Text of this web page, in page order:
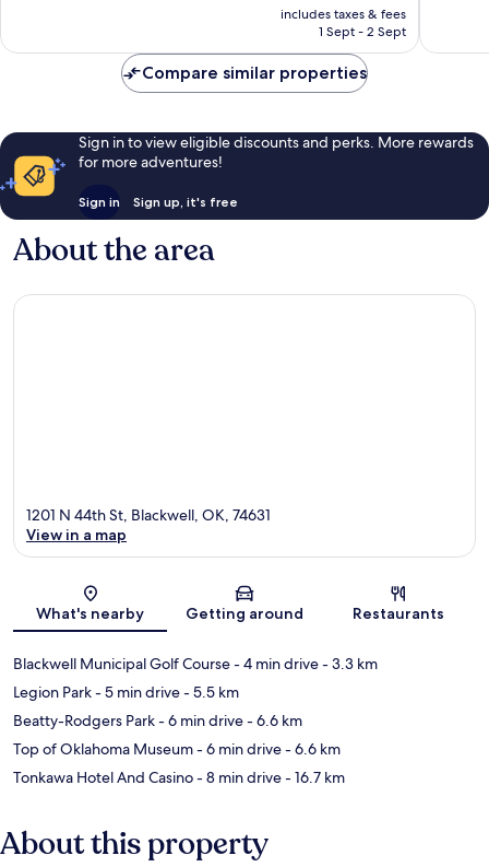
reviews
price
is
includes taxes & fees
1 Sept - 2 Sept
reviews
Compare similar properties
Sign in to view eligible discounts and perks. More rewards
for more adventures!
Sign in Sign up, it's free
About the area
Map
1201 N 44th St, Blackwell, OK, 74631
View in a map
What's nearby Getting around Restaurants
Blackwell Municipal Golf Course- 4 min drive- 3.3 km
Legion Park- 5 min drive- 5.5 km
Beatty-Rodgers Park- 6 min drive- 6.6 km
Top of Oklahoma Museum- 6 min drive- 6.6 km
Tonkawa Hotel And Casino- 8 min drive- 16.7 km
About this property